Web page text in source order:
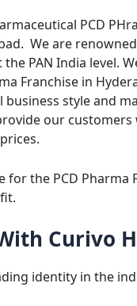
PCD
We are
PAN India level.
Franchise in
style and
our
the PCD Pharma
Curivo
identity in the